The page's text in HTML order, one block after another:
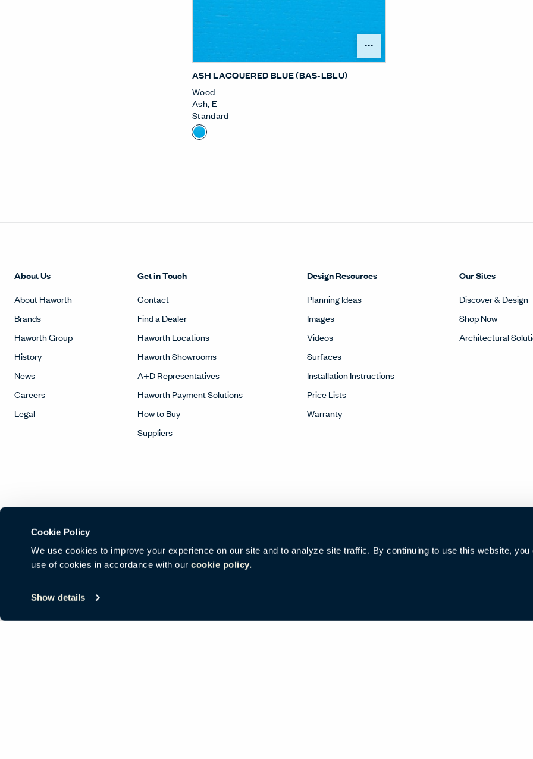
Cookie Policy
We use cookies to improve your experience on our site and to analyze site traffic. By continuing to use this website, you
use of cookies in accordance with ourcookie policy.
Show details
ASH LACQUERED BLUE (BAS-LBLU)
Wood
Ash, E
Standard
About Us
About Haworth
Brands
Haworth Group
History
News
Careers
Legal
Get in Touch
Contact
Find a Dealer
Haworth Locations
Haworth Showrooms
A+D Representatives
Haworth Payment Solutions
How to Buy
Suppliers
Design Resources
Planning Ideas
Images
Videos
Surfaces
Installation Instructions
Price Lists
Warranty
Our Sites
Discover & Design
Shop Now
Architectural
© Copyright Haworth, Inc.